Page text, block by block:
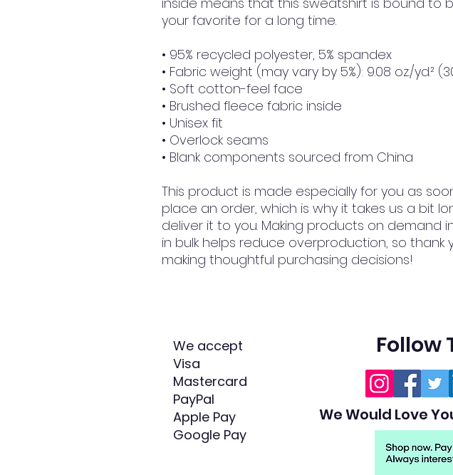
your favorite for a long time.
• 95% recycled polyester, 5% spandex
• Fabric weight (may vary by 5%): 9.08 oz./yd.²
• Soft cotton-feel face
• Brushed fleece fabric inside
• Unisex fit
• Overlock seams
• Blank components sourced from China
This product is made especially for you as
place an order, which is why it takes us a bit
deliver it to you. Making products on demand
in bulk helps reduce overproduction, so thank
making thoughtful purchasing decisions!
We accept
Visa
Mastercard
PayPal
Apple Pay
Google Pay
Follow
We Would Love